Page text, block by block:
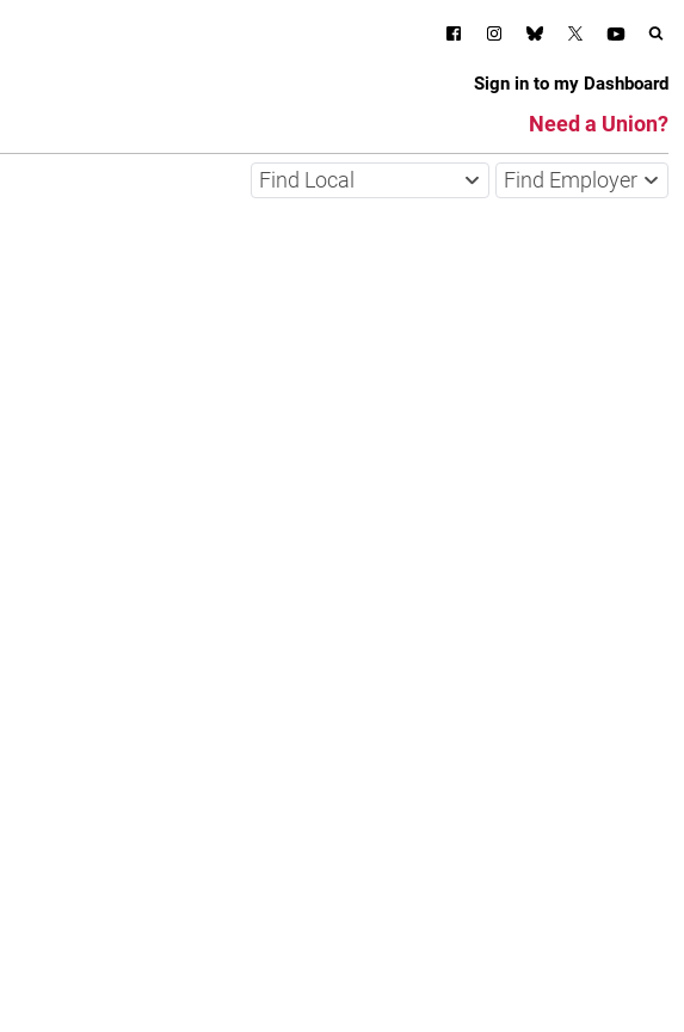
Sign in to my Dashboard
Need a Union?
Find Local Find Employer